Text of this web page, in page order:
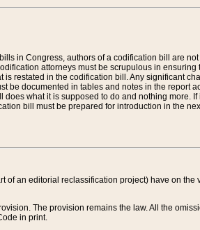
in Congress, authors of a codification bill are
attorneys must be scrupulous in
restated in the codification bill. Any significant
be documented in tables and notes in the report
what it is supposed to do and nothing more.
bill must be prepared for introduction in the
an editorial reclassification project) have on
The provision remains the law. All the
in print.